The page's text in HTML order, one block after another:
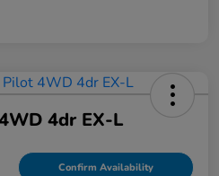
4dr EX-L
Confirm Availability